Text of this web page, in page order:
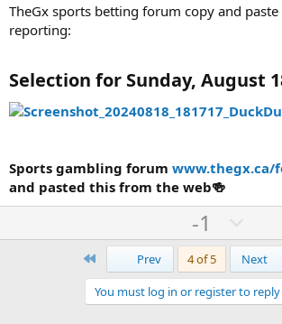
TheGx sports betting forum copy and paste
reporting:
Selection for Sunday, August
Sports gambling forum www.thegx.ca/
and pasted this from the web🍻
U
p
v
o
t
-1
o
w
n
v
Prev 4 of 5 Next
You must log in or register to reply